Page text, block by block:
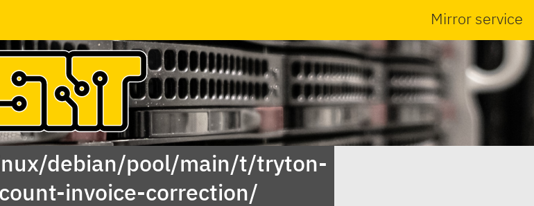
Mirror service
debian/pool/main/t/tryton-
invoice-correction/